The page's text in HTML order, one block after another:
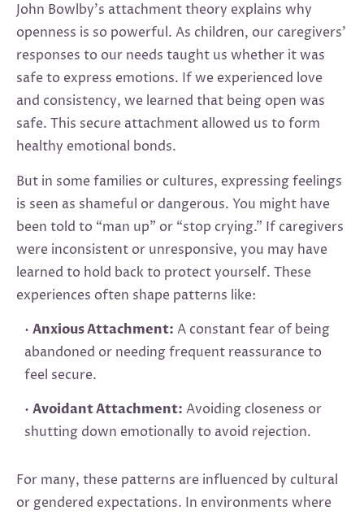
John Bowlby’s attachment theory explains why
openness is so powerful. As children, our caregivers’
responses to our needs taught us whether it was
safe to express emotions. If we experienced love
and consistency, we learned that being open was
safe. This secure attachment allowed us to form
healthy emotional bonds.
But in some families or cultures, expressing feelings
is seen as shameful or dangerous. You might have
been told to “man up” or “stop crying.” If caregivers
were inconsistent or unresponsive, you may have
learned to hold back to protect yourself. These
experiences often shape patterns like:
• Anxious Attachment: A constant fear of being
abandoned or needing frequent reassurance to
feel secure.
• Avoidant Attachment: Avoiding closeness or
shutting down emotionally to avoid rejection.
For many, these patterns are influenced by cultural
or gendered expectations. In environments where